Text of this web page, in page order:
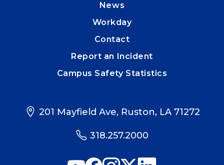
News
Workday
Contact
Report an Incident
Campus Safety Statistics
201 Mayfield Ave, Ruston, LA 71272
318.257.2000